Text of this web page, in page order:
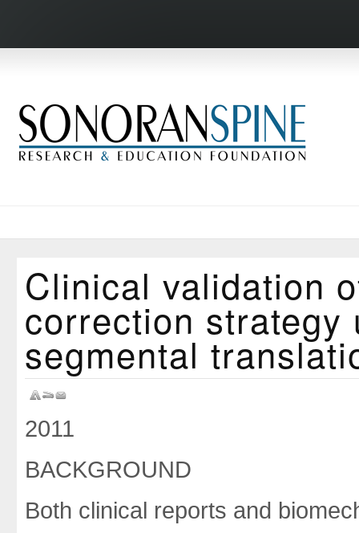
Clinical validation
correction
segmental
2011
BACKGROUND
Both clinical reports and